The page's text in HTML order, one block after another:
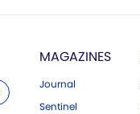
MAGAZINES
Journal
Sentinel